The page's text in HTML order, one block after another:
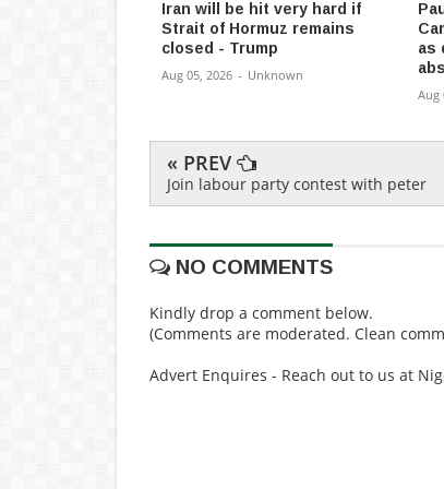
Iran will be hit very hard if
Strait of Hormuz remains
closed - Trump
Aug 05, 2026 - Unknown
as
Aug
« PREV
Join labour party contest with peter
NO COMMENTS
Kindly drop a comment below.
(Comments are moderated. Clean
Advert Enquires - Reach out to us at